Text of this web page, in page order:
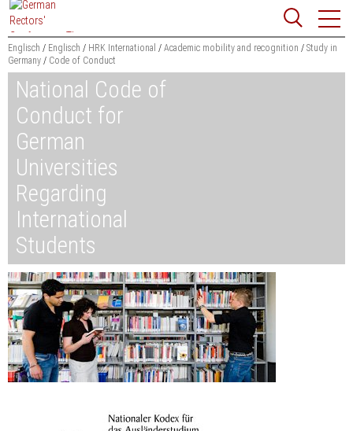
Jump
to
content
Website
search
Searchword
Englisch Englisch HRK International Academic mobility and recognition
Study in
Germany
Code of Conduct
National Code of
Conduct for
German
Universities
Regarding
International
Students